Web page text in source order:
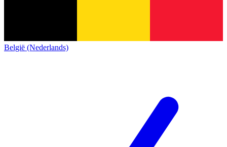
België (Nederlands)